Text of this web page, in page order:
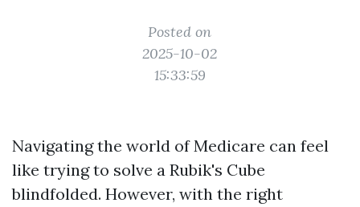
Posted on
2025-10-02
15:33:59
Navigating the world of Medicare can feel
like trying to solve a Rubik's Cube
blindfolded. However, with the right